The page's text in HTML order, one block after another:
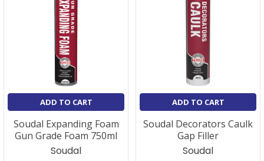
ADD TO CART
Soudal Expanding Foam
Gun Grade Foam 750ml
Soudal
ADD TO CART
Soudal Decorators Caulk
Gap Filler
Soudal